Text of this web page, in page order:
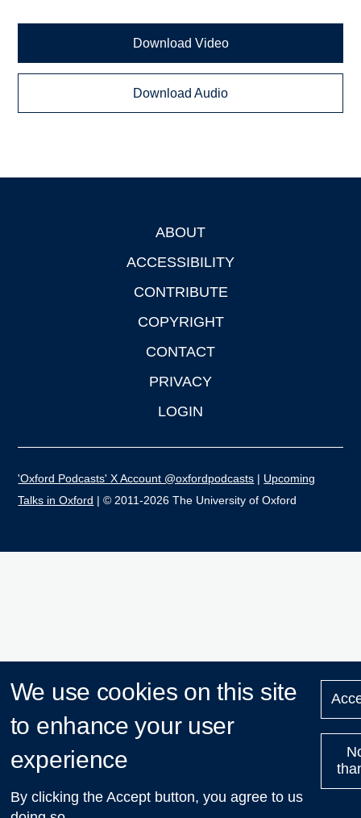
Download Video
Download Audio
ABOUT
ACCESSIBILITY
CONTRIBUTE
COPYRIGHT
CONTACT
PRIVACY
LOGIN
'Oxford Podcasts' X Account @oxfordpodcasts | Upcoming
Talks in Oxford | © 2011-2026 The University of Oxford
We use cookies on this site
to enhance your user
experience
By clicking the Accept button, you agree to us